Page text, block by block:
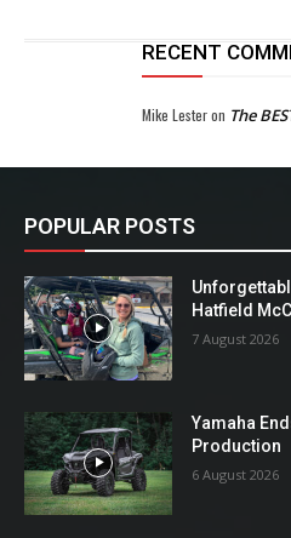
RECENT
Mike Lesteron The
POPULAR POSTS
Hatfield
7 August 2026
Yamaha
Production
6 August 2026